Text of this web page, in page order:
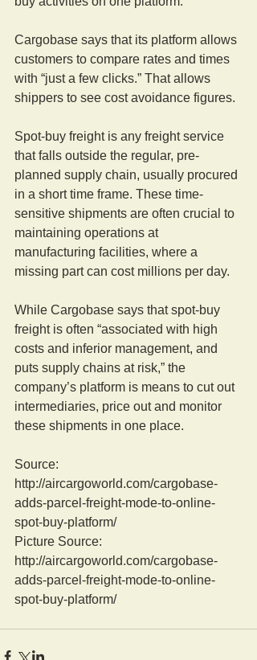
Cargobase says that its platform allows
customers to compare rates and times
with “just a few clicks.” That allows
shippers to see cost avoidance figures.
Spot-buy freight is any freight service
that falls outside the regular, pre-
planned supply chain, usually procured
in a short time frame. These time-
sensitive shipments are often crucial to
maintaining operations at
manufacturing facilities, where a
missing part can cost millions per day.
While Cargobase says that spot-buy
freight is often “associated with high
costs and inferior management, and
puts supply chains at risk,” the
company’s platform is means to cut out
intermediaries, price out and monitor
these shipments in one place.
Source:
http://aircargoworld.com/cargobase-
adds-parcel-freight-mode-to-online-
spot-buy-platform/
Picture Source:
http://aircargoworld.com/cargobase-
adds-parcel-freight-mode-to-online-
spot-buy-platform/